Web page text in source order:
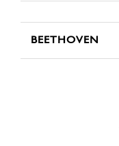
BEETHOVEN